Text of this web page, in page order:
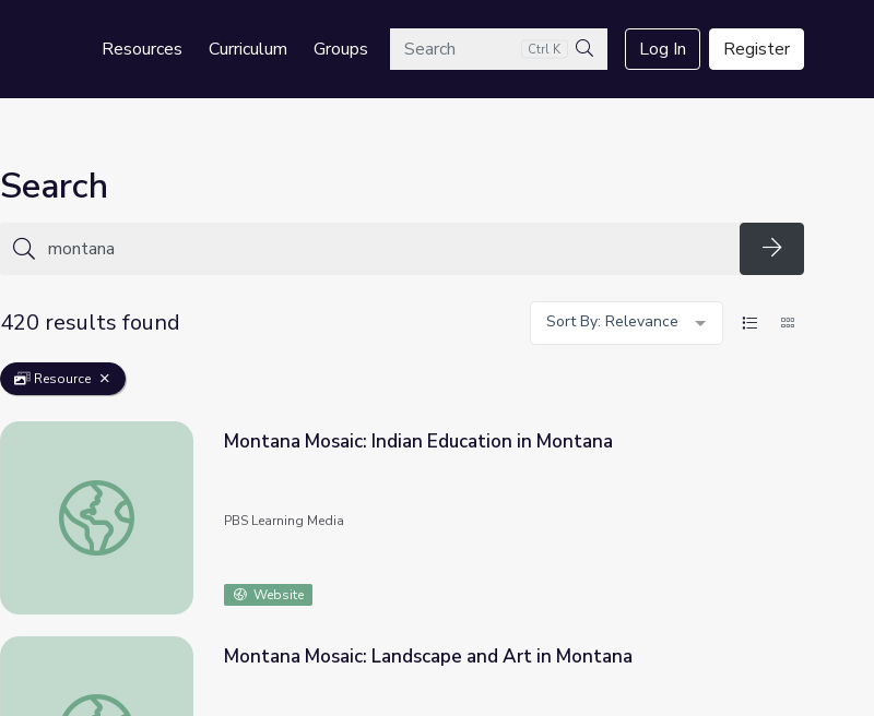
Resources Curriculum GroupsSearch Ctrl K
Search
Log In Register
Search
Search
420 results found
Sort By: Relevance
Resource
Montana Mosaic: Indian Education in Montana
Montana Mosaic: Indian Education in Montana
PBS Learning Media
Website
Montana Mosaic: Landscape and Art in Montana
Montana Mosaic: Landscape and Art in Montana